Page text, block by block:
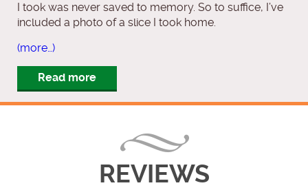
I took was never saved to memory. So to suffice, I’ve
included a photo of a slice I took home.
(more…)
Read more
REVIEWS